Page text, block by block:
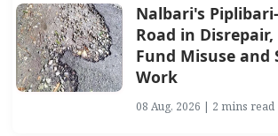
Nalbari's
Road in
Fund Misuse and
Work
08 Aug, 2026 | 2 mins read